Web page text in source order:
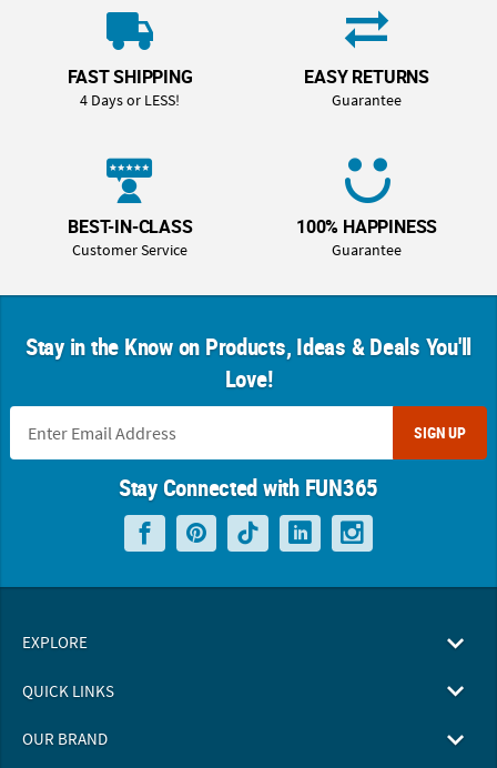
FAST SHIPPING
4 Days or LESS!
EASY RETURNS
Guarantee
BEST-IN-CLASS
Customer Service
100% HAPPINESS
Guarantee
Stay in the Know on Products, Ideas & Deals You'll
Love!
SIGN UP
Stay Connected with FUN365
EXPLORE
QUICK LINKS
OUR BRAND